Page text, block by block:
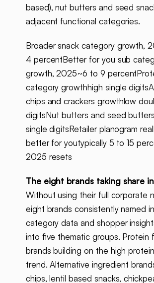
based), nut butters and seed
adjacent functional categories.
Broader snack category growth,
4 percentBetter for you sub
growth, 2025~6 to 9
category growthhigh single
chips and crackers growthlow
digitsNut butters and seed
single digitsRetailer planogram
better for youtypically 5 to 15
2025 resets
The eight brands taking share
Without using their full corporate
eight brands consistently named
category data and shopper
into five thematic groups. Protein
brands building on the high
trend. Alternative ingredient
chips, lentil based snacks,